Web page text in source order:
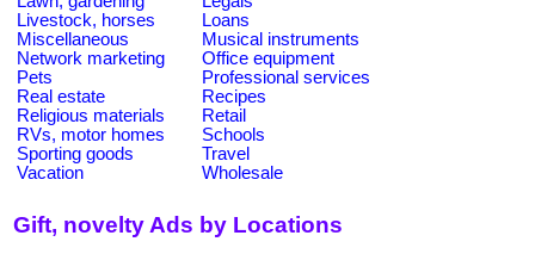
Livestock, horses
Loans
Miscellaneous
Musical instruments
Network marketing
Office equipment
Pets
Professional services
Real estate
Recipes
Religious materials
Retail
RVs, motor homes
Schools
Sporting goods
Travel
Vacation
Wholesale
Gift, novelty Ads by Locations